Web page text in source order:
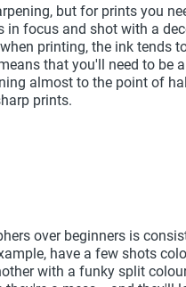
but for prints you
in focus and shot with a
printing, the ink tends
that you'll need to be
almost to the point of
prints.
over beginners is
have a few shots
with a funky split